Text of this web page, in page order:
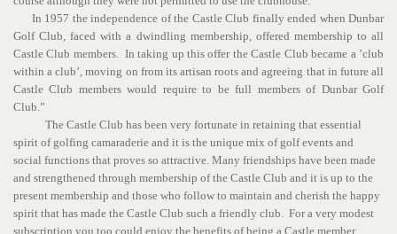
In 1957 the independence of the Castle Club finally ended when Dunbar
Golf Club, faced with a dwindling membership, offered membership to all
Castle Club members. In taking up this offer the Castle Club became a ’club
within a club’, moving on from its artisan roots and agreeing that in future all
Castle Club members would require to be full members of Dunbar Golf
Club.”
The Castle Club has been very fortunate in retaining that essential
spirit of golfing camaraderie and it is the unique mix of golf events and
social functions that proves so attractive. Many friendships have been made
and strengthened through membership of the Castle Club and it is up to the
present membership and those who follow to maintain and cherish the happy
spirit that has made the Castle Club such a friendly club. For a very modest
subscription you too could enjoy the benefits of being a Castle member